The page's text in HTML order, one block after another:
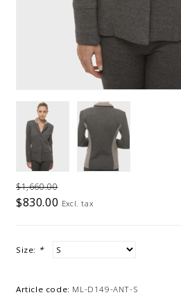
$1,660.00
$830.00 Excl. tax
Size: *
Article code: ML-D149-ANT-S